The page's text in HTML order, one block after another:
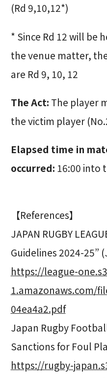
(Rd 9,10,12*)
* Since Rd 12 will be
the venue matter,
are Rd 9, 10, 12
The Act: The player
the victim player
Elapsed time in
occurred: 16:00 into
【References】
JAPAN RUGBY
Guidelines 2024-25”
https://league-
1.amazonaws.com/
04ea4a2.pdf
Japan Rugby
Sanctions for Foul
https://rugby-